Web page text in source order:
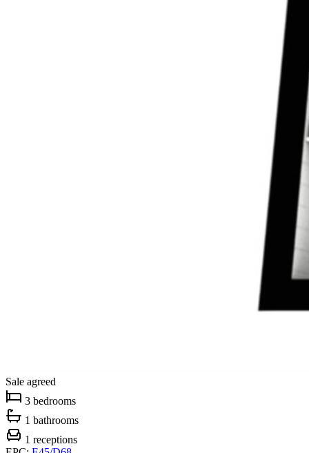
Sale agreed
3 bedrooms
1 bathrooms
1 receptions